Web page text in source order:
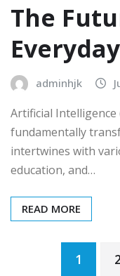
The
adminhjk
Artificial Intelligence
fundamentally
intertwines with
education, and…
READ MORE
Posts
1